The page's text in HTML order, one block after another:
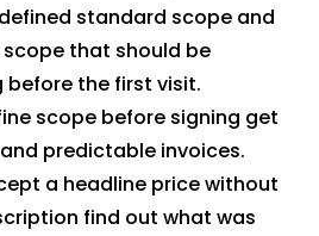
standard scope and
that should be
the first visit.
scope before signing get
predictable invoices.
a headline price without
find out what was